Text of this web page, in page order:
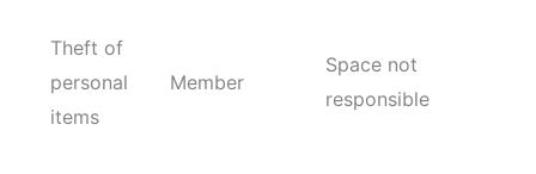
Theft of
personal
items
Member
Space not
responsible